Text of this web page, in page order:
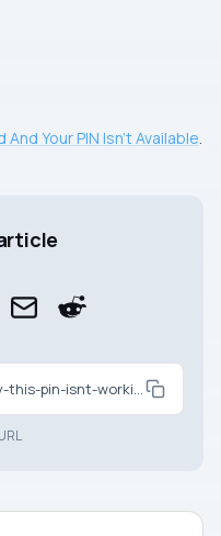
Your PIN Isn’t Available